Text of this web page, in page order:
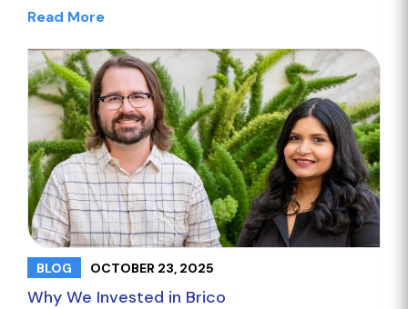
Read More
BLOG OCTOBER 23, 2025
Why We Invested in Brico